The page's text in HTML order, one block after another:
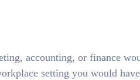
accounting, or finance
setting you would